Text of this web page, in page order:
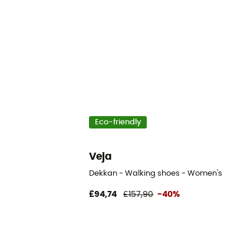
Eco-friendly
Veja
Dekkan - Walking shoes - Women's
£94,74 £157,90 -40%